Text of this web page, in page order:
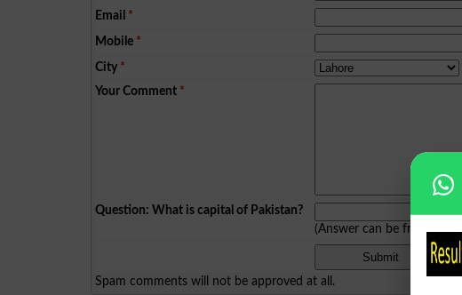
Email *
Mobile *
City *
Your Comment *
Question: What is capital of Pakistan?
(Answer can be from
Spam comments will not be approved at all.